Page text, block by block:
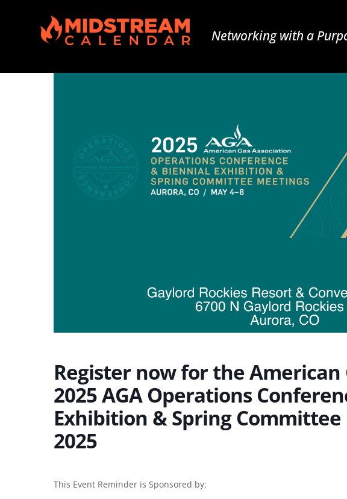
Networking with a
Register now for the American
2025 AGA Operations
Exhibition & Spring
2025
This Event Reminder is Sponsored by: